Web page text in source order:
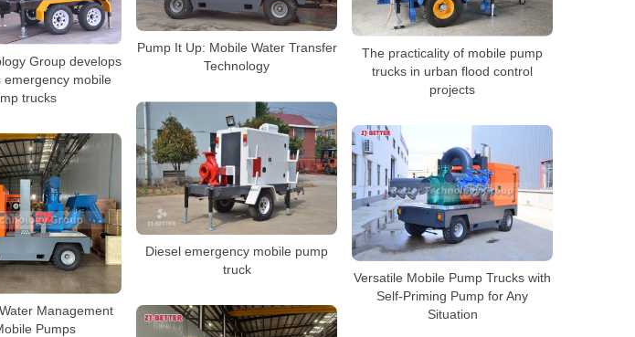
Pump It Up: Mobile Water Transfer
Technology
The practicality of mobile pump
trucks in urban flood control
projects
Group develops
emergency mobile
trucks
Diesel emergency mobile pump
truck
Versatile Mobile Pump Trucks with
Self-Priming Pump for Any
Situation
Management
Pumps